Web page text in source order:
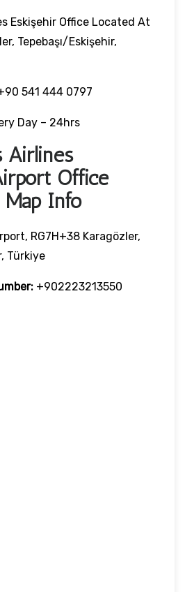
Eskişehir Office Located At
Tepebaşı/Eskişehir,
541 444 0797
Day – 24hrs
Airlines
Office
Info
RG7H+38 Karagözler,
Türkiye
+902223213550